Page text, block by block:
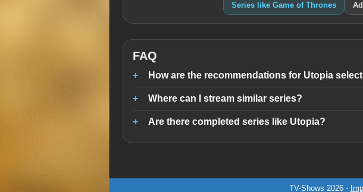
Series like Game of Thrones
FAQ
How are the recommendations for Utopia
Where can I stream similar series?
Are there completed series like Utopia?
TV-Shows 2026 -